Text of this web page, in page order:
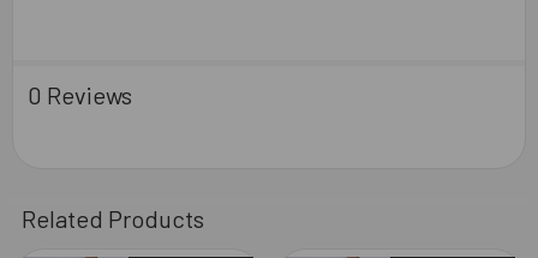
0 Reviews
Related Products